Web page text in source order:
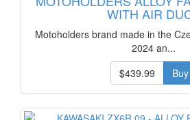
WITH AIR
Motoholders brand made in the
2024 an...
$439.99
Buy